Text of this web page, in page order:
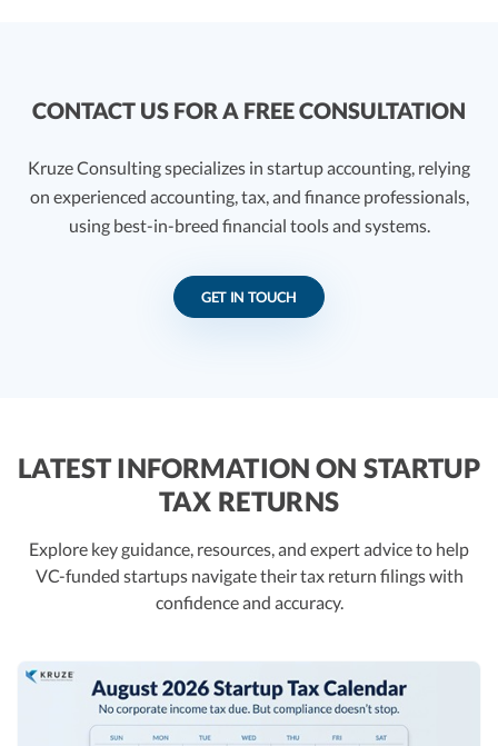
CONTACT US FOR A FREE CONSULTATION
Kruze Consulting specializes in startup accounting, relying
on experienced accounting, tax, and finance professionals,
using best-in-breed financial tools and systems.
GET IN TOUCH
LATEST INFORMATION ON STARTUP
TAX RETURNS
Explore key guidance, resources, and expert advice to help
VC-funded startups navigate their tax return filings with
confidence and accuracy.